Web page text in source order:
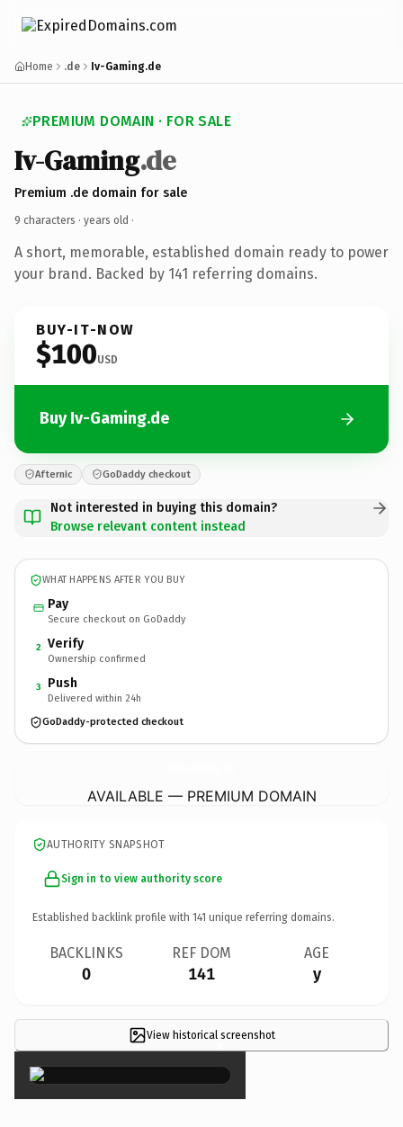
Home .de Iv-Gaming.de
PREMIUM DOMAIN · FOR SALE
Iv-Gaming.de
Premium .de domain for sale
9 characters · years old ·
A short, memorable, established domain ready to power
your brand. Backed by 141 referring domains.
BUY-IT-NOW
$100USD
Buy Iv-Gaming.de
Afternic GoDaddy checkout
Not interested in buying this domain?
Browse relevant content instead
WHAT HAPPENS AFTER YOU BUY
Pay
Secure checkout on GoDaddy
2 Verify
Ownership confirmed
3 Push
Delivered within 24h
GoDaddy-protected checkout
AVAILABLE — PREMIUM DOMAIN
AUTHORITY SNAPSHOT
Sign in to view authority score
Established backlink profile with 141 unique referring domains.
BACKLINKS
0
REF DOM
141
AGE
y
View historical screenshot
×